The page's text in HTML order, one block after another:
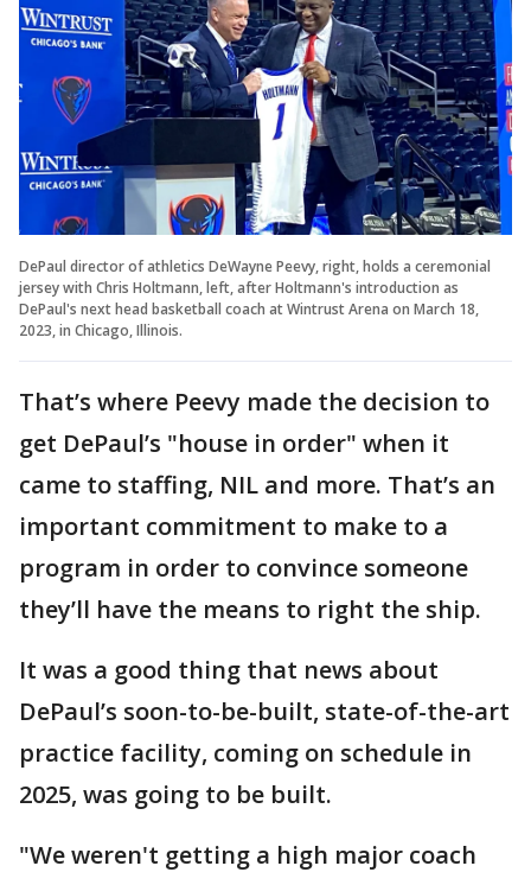
DePaul director of athletics DeWayne Peevy, right, holds a ceremonial
jersey with Chris Holtmann, left, after Holtmann's introduction as
DePaul's next head basketball coach at Wintrust Arena on March 18,
2023, in Chicago, Illinois.
That’s where Peevy made the decision to
get DePaul’s "house in order" when it
came to staffing, NIL and more. That’s an
important commitment to make to a
program in order to convince someone
they’ll have the means to right the ship.
It was a good thing that news about
DePaul’s soon-to-be-built, state-of-the-art
practice facility, coming on schedule in
2025, was going to be built.
"We weren't getting a high major coach